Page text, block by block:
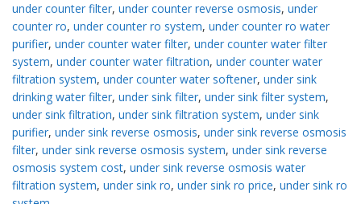
under counter filter, under counter reverse osmosis, under
counter ro, under counter ro system, under counter ro water
purifier, under counter water filter, under counter water filter
system, under counter water filtration, under counter water
filtration system, under counter water softener, under sink
drinking water filter, under sink filter, under sink filter system,
under sink filtration, under sink filtration system, under sink
purifier, under sink reverse osmosis, under sink reverse osmosis
filter, under sink reverse osmosis system, under sink reverse
osmosis system cost, under sink reverse osmosis water
filtration system, under sink ro, under sink ro price, under sink ro